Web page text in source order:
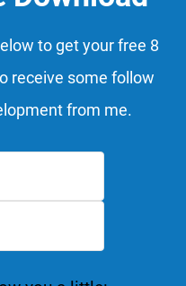
to get your free 8
receive some follow
from me.